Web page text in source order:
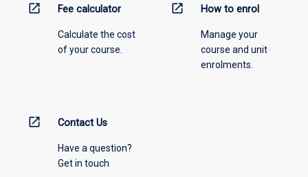
open_in_new Fee calculator
Calculate the cost
of your course.
open_in_new How to enrol
Manage your
course and unit
enrolments.
open_in_new Contact Us
Have a question?
Get in touch